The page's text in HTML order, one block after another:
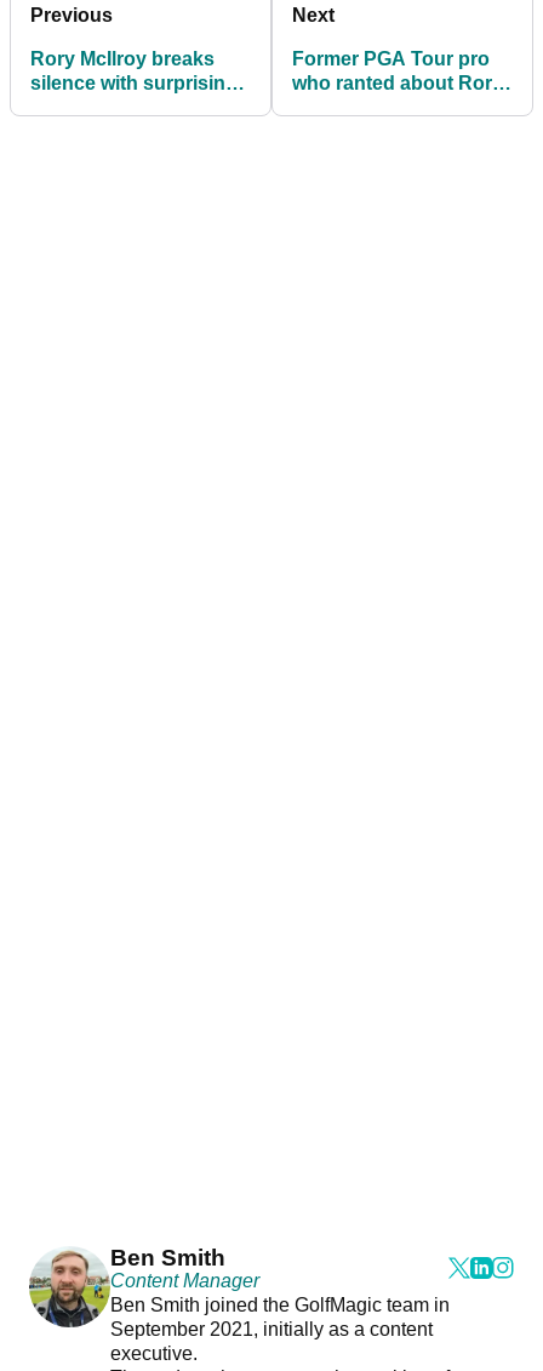
Previous
Rory McIlroy breaks
silence with surprising
Next
Former PGA Tour pro
who ranted about Rory
Ben Smith
Content Manager
Ben Smith joined the GolfMagic team in
September 2021, initially as a content
executive.